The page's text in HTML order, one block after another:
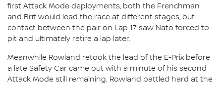
first Attack Mode deployments, both the Frenchman
and Brit would lead the race at different stages, but
contact between the pair on Lap 17 saw Nato forced to
pit and ultimately retire a lap later.
Meanwhile Rowland retook the lead of the E-Prix before
a late Safety Car came out with a minute of his second
Attack Mode still remaining. Rowland battled hard at the